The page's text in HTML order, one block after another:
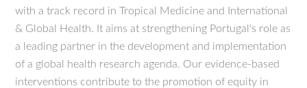
with a track record in Tropical Medicine and International
& Global Health. It aims at strengthening Portugal's role as
a leading partner in the development and implementation
of a global health research agenda. Our evidence-based
interventions contribute to the promotion of equity in